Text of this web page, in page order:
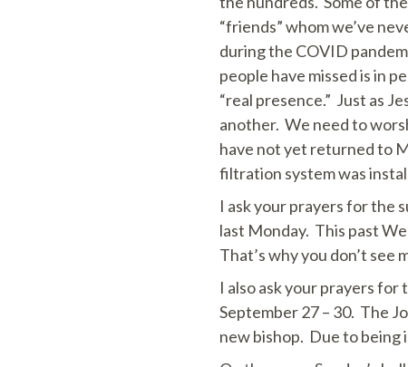
“friends” whom we’ve
during the COVID
people have missed is in
“real presence.” Just as
another. We need to
have not yet returned to
filtration system was
I ask your prayers for the
last Monday. This past
That’s why you don’t
I also ask your prayers
September 27 – 30. The
new bishop. Due to being